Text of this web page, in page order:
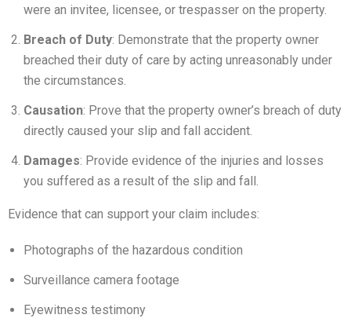
were an invitee, licensee, or trespasser on the property.
Breach of Duty: Demonstrate that the property owner
breached their duty of care by acting unreasonably under
the circumstances.
Causation: Prove that the property owner’s breach of duty
directly caused your slip and fall accident.
Damages: Provide evidence of the injuries and losses
you suffered as a result of the slip and fall.
Evidence that can support your claim includes:
Photographs of the hazardous condition
Surveillance camera footage
Eyewitness testimony